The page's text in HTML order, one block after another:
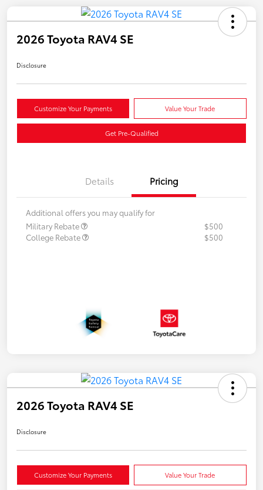
2026 Toyota RAV4 SE
Disclosure
Customize Your Payments Value Your Trade
Get Pre-Qualified
Details Pricing
Additional offers you may qualify for
Military Rebate
$500
College Rebate
$500
2026 Toyota RAV4 SE
Disclosure
Customize Your Payments Value Your Trade